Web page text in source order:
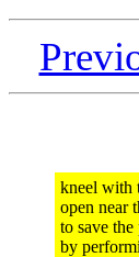
kneel with
open near
to save
by